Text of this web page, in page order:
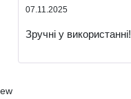
07.11.2025
Зручні у використанні!